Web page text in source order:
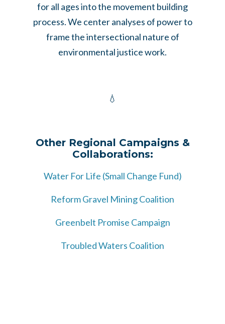
for all ages into the movement building
process. We center analyses of power to
frame the intersectional nature of
environmental justice work.
💧
Other Regional Campaigns &
Collaborations:
Water For Life (Small Change Fund)
Reform Gravel Mining Coalition
Greenbelt Promise Campaign
Troubled Waters Coalition